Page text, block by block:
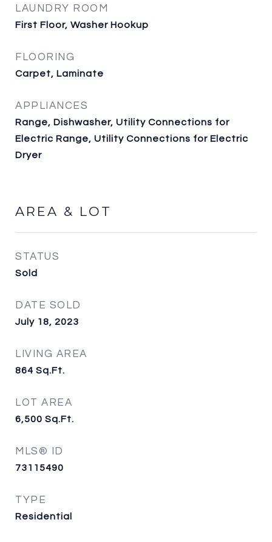
LAUNDRY ROOM
First Floor, Washer Hookup
FLOORING
Carpet, Laminate
APPLIANCES
Range, Dishwasher, Utility Connections for
Electric Range, Utility Connections for Electric
Dryer
AREA & LOT
STATUS
Sold
DATE SOLD
July 18, 2023
LIVING AREA
864 Sq.Ft.
LOT AREA
6,500 Sq.Ft.
MLS® ID
73115490
TYPE
Residential